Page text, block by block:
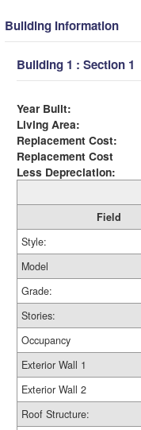
Building Information
Building 1 : Section 1
Year Built:
Living Area:
Replacement Cost:
Replacement Cost
Less Depreciation:
Field
Style:
Model
Grade:
Stories:
Occupancy
Exterior Wall 1
Exterior Wall 2
Roof Structure: